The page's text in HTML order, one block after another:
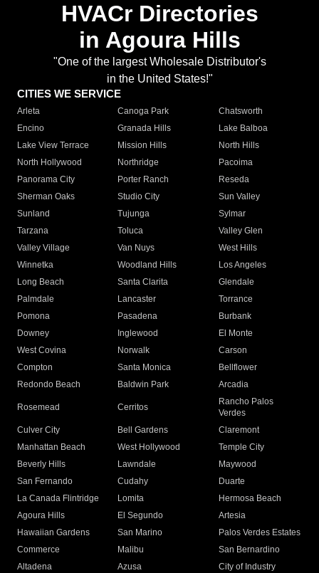
HVACr Directories
in Agoura Hills
"One of the largest Wholesale Distributor's
in the United States!"
CITIES WE SERVICE
Arleta Canoga Park
Chatsworth
Encino
Granada Hills
Lake Balboa
Lake View Terrace
Mission Hills
North Hills
North Hollywood
Northridge
Pacoima
Panorama City
Porter Ranch
Reseda
Sherman Oaks
Studio City
Sun Valley
Sunland
Tujunga
Sylmar
Tarzana
Toluca
Valley Glen
Valley Village
Van Nuys
West Hills
Winnetka
Woodland Hills
Los Angeles
Long Beach
Santa Clarita
Glendale
Palmdale
Lancaster
Torrance
Pomona
Pasadena
Burbank
Downey
Inglewood
El Monte
West Covina
Norwalk
Carson
Compton
Santa Monica
Bellflower
Redondo Beach
Baldwin Park Arcadia
Rosemead Cerritos
Rancho Palos
Verdes
Culver City
Bell Gardens
Claremont
Manhattan Beach
West Hollywood
Temple City
Beverly Hills
Lawndale
Maywood
San Fernando
Cudahy
Duarte
La Canada Flintridge
Lomita
Hermosa Beach
Agoura Hills
El Segundo
Artesia
Hawaiian Gardens
San Marino
Palos Verdes Estates
Commerce
Malibu
San Bernardino
Altadena
Azusa
City of Industry